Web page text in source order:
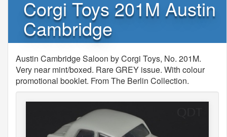
Corgi Toys 201M Austin
Cambridge
Austin Cambridge Saloon by Corgi Toys, No. 201M.
Very near mint/boxed. Rare GREY issue. With colour
promotional booklet. From The Berlin Collection.